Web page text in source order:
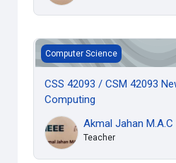
CSS 42093 / CSM 42093
Computer Science
CSS 42093 / CSM 42093
Computing
Akmal Jahan M.A.C
Teacher